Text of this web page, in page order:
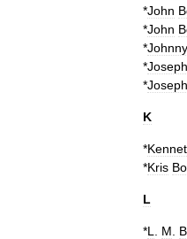
*John
*John
*Johnny
*Joseph
*Joseph
K
*
*Kris
L
*L M